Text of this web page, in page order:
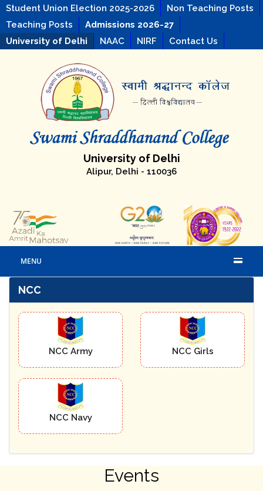
Student Union Election 2025-2026
Non Teaching Posts
Teaching Posts
Admissions 2026-27
University of Delhi
NAAC NIRF Contact Us
University of Delhi
Alipur, Delhi - 110036
MENU
NCC
NCC Army NCC Girls
NCC Navy
Events